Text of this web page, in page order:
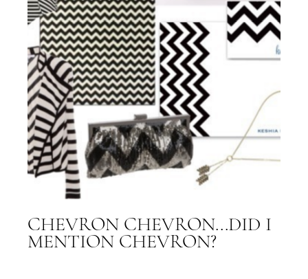
CHEVRON CHEVRON...DID I
MENTION CHEVRON?